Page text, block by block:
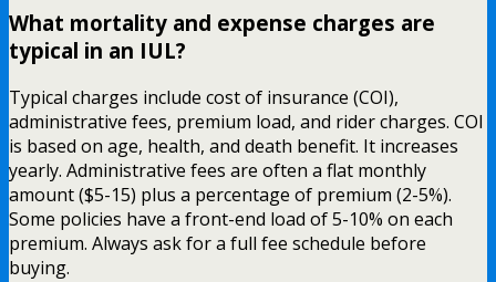
What mortality and expense charges are
typical in an IUL?
Typical charges include cost of insurance (COI),
administrative fees, premium load, and rider charges. COI
is based on age, health, and death benefit. It increases
yearly. Administrative fees are often a flat monthly
amount ($5-15) plus a percentage of premium (2-5%).
Some policies have a front-end load of 5-10% on each
premium. Always ask for a full fee schedule before
buying.